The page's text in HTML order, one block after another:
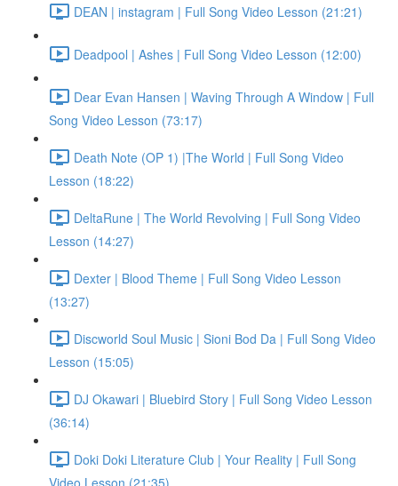
DEAN | instagram | Full Song Video Lesson (21:21)
Deadpool | Ashes | Full Song Video Lesson (12:00)
Dear Evan Hansen | Waving Through A Window | Full
Song Video Lesson (73:17)
Death Note (OP 1) |The World | Full Song Video
Lesson (18:22)
DeltaRune | The World Revolving | Full Song Video
Lesson (14:27)
Dexter | Blood Theme | Full Song Video Lesson
(13:27)
Discworld Soul Music | Sioni Bod Da | Full Song Video
Lesson (15:05)
DJ Okawari | Bluebird Story | Full Song Video Lesson
(36:14)
Doki Doki Literature Club | Your Reality | Full Song
Video Lesson (21:35)